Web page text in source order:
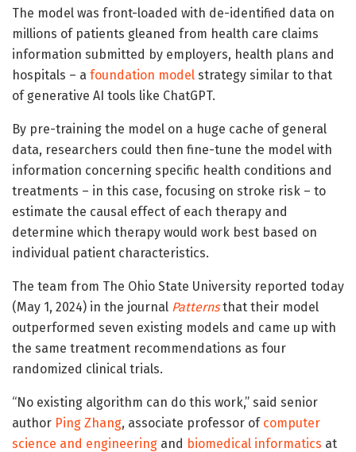
The model was front-loaded with de-identified data on
millions of patients gleaned from health care claims
information submitted by employers, health plans and
hospitals – a foundation model strategy similar to that
of generative AI tools like ChatGPT.
By pre-training the model on a huge cache of general
data, researchers could then fine-tune the model with
information concerning specific health conditions and
treatments – in this case, focusing on stroke risk – to
estimate the causal effect of each therapy and
determine which therapy would work best based on
individual patient characteristics.
The team from The Ohio State University reported today
(May 1, 2024) in the journal Patternsthat their model
outperformed seven existing models and came up with
the same treatment recommendations as four
randomized clinical trials.
“No existing algorithm can do this work,” said senior
author Ping Zhang, associate professor of computer
science and engineering and biomedical informatics at